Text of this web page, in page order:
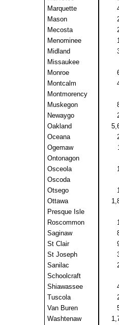
Marquette
Mason
Mecosta
Menominee
Midland
Missaukee
Monroe
Montcalm
Montmorency
Muskegon
Newaygo
Oakland
Oceana
Ogemaw
Ontonagon
Osceola
Oscoda
Otsego
Ottawa
Presque Isle
Roscommon
Saginaw
St Clair
St Joseph
Sanilac
Schoolcraft
Shiawassee
Tuscola
Van Buren
Washtenaw